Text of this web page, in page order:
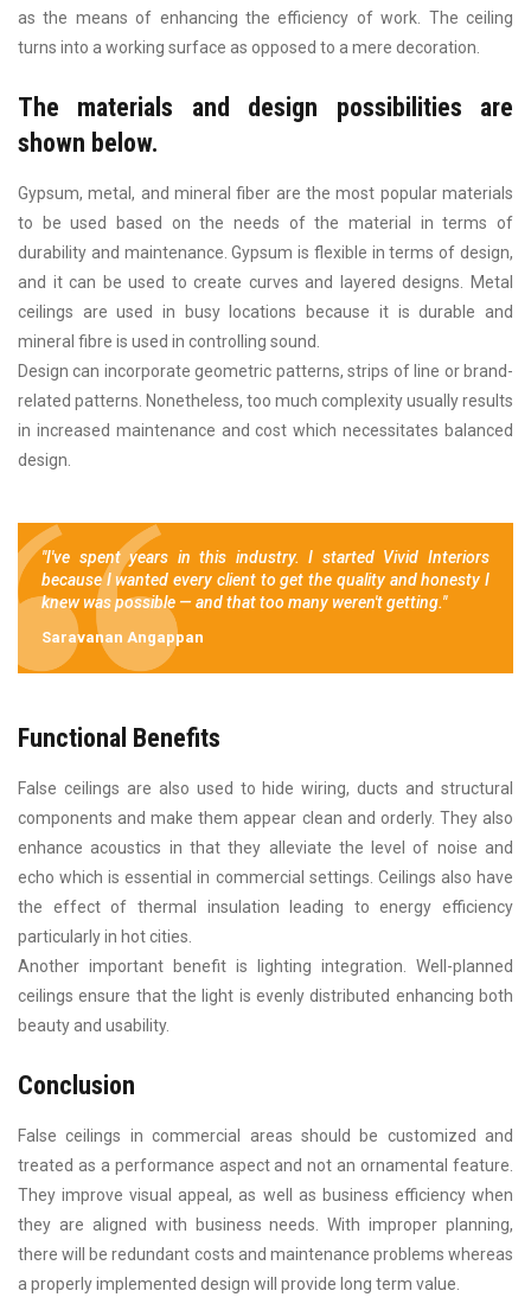
as the means of enhancing the efficiency of work. The ceiling
turns into a working surface as opposed to a mere decoration.
The materials and design possibilities are
shown below.
Gypsum, metal, and mineral fiber are the most popular materials
to be used based on the needs of the material in terms of
durability and maintenance. Gypsum is flexible in terms of design,
and it can be used to create curves and layered designs. Metal
ceilings are used in busy locations because it is durable and
mineral fibre is used in controlling sound.
Design can incorporate geometric patterns, strips of line or brand-
related patterns. Nonetheless, too much complexity usually results
in increased maintenance and cost which necessitates balanced
design.
"I've spent years in this industry. I started Vivid Interiors
because I wanted every client to get the quality and honesty I
knew was possible — and that too many weren't getting."
Saravanan Angappan
Functional Benefits
False ceilings are also used to hide wiring, ducts and structural
components and make them appear clean and orderly. They also
enhance acoustics in that they alleviate the level of noise and
echo which is essential in commercial settings. Ceilings also have
the effect of thermal insulation leading to energy efficiency
particularly in hot cities.
Another important benefit is lighting integration. Well-planned
ceilings ensure that the light is evenly distributed enhancing both
beauty and usability.
Conclusion
False ceilings in commercial areas should be customized and
treated as a performance aspect and not an ornamental feature.
They improve visual appeal, as well as business efficiency when
they are aligned with business needs. With improper planning,
there will be redundant costs and maintenance problems whereas
a properly implemented design will provide long term value.